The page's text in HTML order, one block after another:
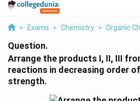
> Exams > Chemistry > Organic
Question.
Arrange the products I, II, III
reactions in decreasing order
strength.